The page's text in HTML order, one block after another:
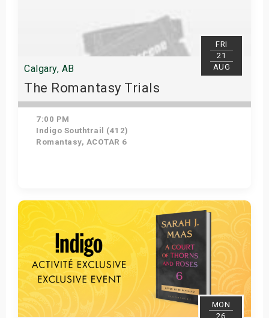
FRI
21
AUG
Calgary, AB
The Romantasy Trials
7:00 PM
Indigo Southtrail (412)
Romantasy, ACOTAR 6
Get Tickets
MON
26